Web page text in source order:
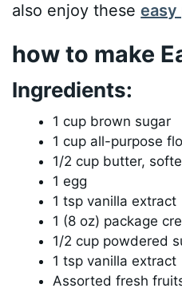
also enjoy these easy
how to make
Ingredients:
1 cup brown sugar
1 cup all-purpose
1/2 cup butter,
1 egg
1 tsp vanilla extract
1 (8 oz) package
1/2 cup powdered
1 tsp vanilla extract
Assorted fresh